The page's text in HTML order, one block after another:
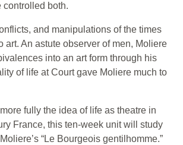
controlled both.
and manipulations of the times
art. An astute observer of men, Moliere
into an art form through his
of life at Court gave Moliere much to
fully the idea of life as theatre in
France, this ten-week unit will study
“Le Bourgeois gentilhomme.”